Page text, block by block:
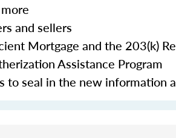
and sellers
Mortgage and the 203(k)
Assistance Program
to seal in the new information